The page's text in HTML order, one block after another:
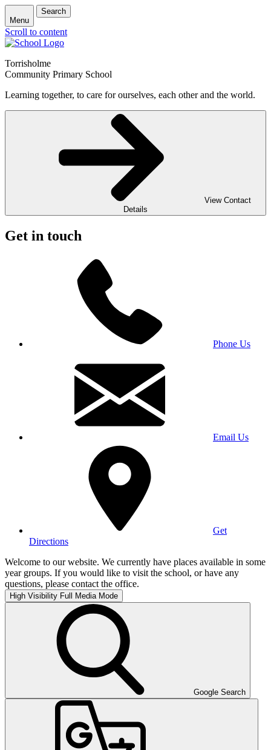
Menu
Search
Scroll to content
Torrisholme
Community Primary School
Learning together, to care for ourselves, each other and the world.
View Contact
Details
Get in touch
Phone Us
Email Us
Get
Directions
Welcome to our website. We currently have places available in some
year groups. If you would like to visit the school, or have any
questions, please contact the office.
High Visibility Full Media Mode
Google Search